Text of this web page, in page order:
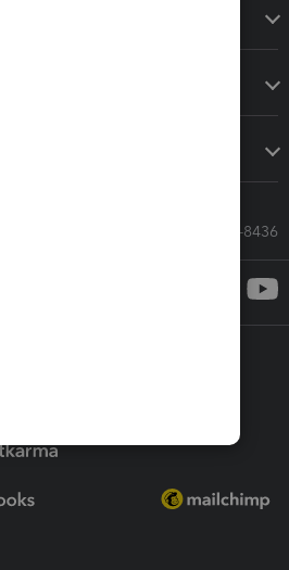
Call Sales: 833-564-8436